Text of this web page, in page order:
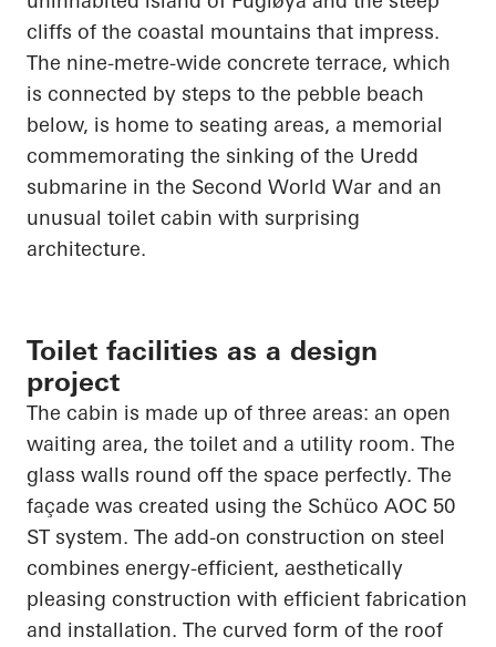
cliffs of the coastal mountains that impress.
The nine-metre-wide concrete terrace, which
is connected by steps to the pebble beach
below, is home to seating areas, a memorial
commemorating the sinking of the Uredd
submarine in the Second World War and an
unusual toilet cabin with surprising
architecture.
Toilet facilities as a design
project
The cabin is made up of three areas: an open
waiting area, the toilet and a utility room. The
glass walls round off the space perfectly. The
façade was created using the Schüco AOC 50
ST system. The add-on construction on steel
combines energy-efficient, aesthetically
pleasing construction with efficient fabrication
and installation. The curved form of the roof